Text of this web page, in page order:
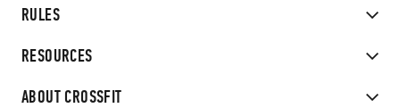
RULES
RESOURCES
ABOUT CROSSFIT